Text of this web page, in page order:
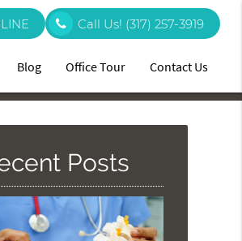
Call Us! (317) 257-3919
Blog Office Tour Contact Us
Posts